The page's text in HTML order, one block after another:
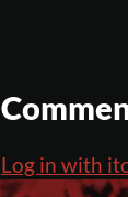
Log in with